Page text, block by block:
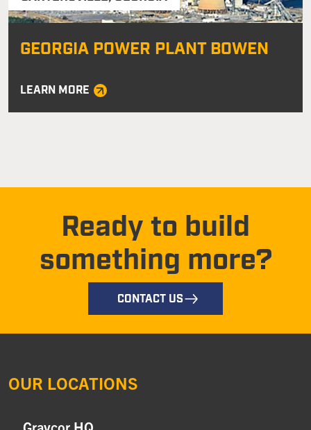
GEORGIA POWER PLANT BOWEN
LEARN MORE
Ready to build
something more?
CONTACT US
OUR LOCATIONS